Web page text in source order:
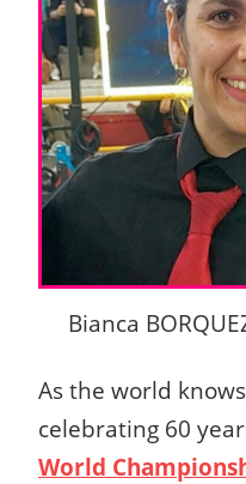
Bianca
As the world
celebrating 60
World